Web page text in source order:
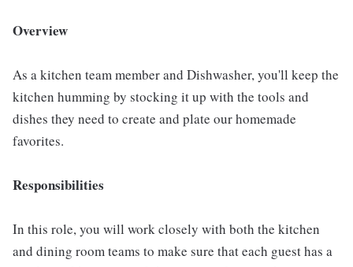
Overview
As a kitchen team member and Dishwasher, you'll keep the
kitchen humming by stocking it up with the tools and
dishes they need to create and plate our homemade
favorites.
Responsibilities
In this role, you will work closely with both the kitchen
and dining room teams to make sure that each guest has a